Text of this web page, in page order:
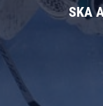
SKA